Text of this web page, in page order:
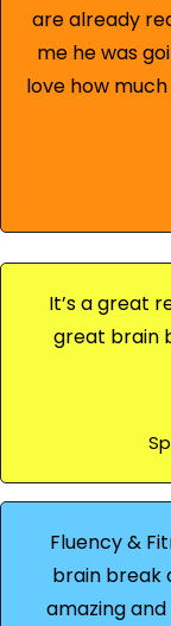
are already
me he was
love how
It’s a great
great brain
Fluency &
brain break
amazing and